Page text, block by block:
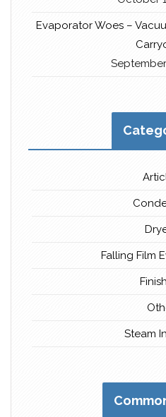
Evaporator Woes –
Falling Film
Steam